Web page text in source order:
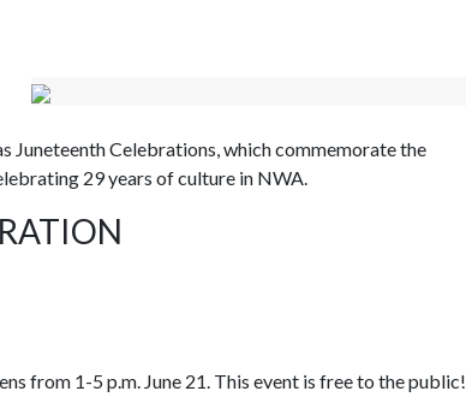
Celebrations, which commemorate the
29 years of culture in NWA.
from 1-5 p.m. June 21. This event is free to the public!